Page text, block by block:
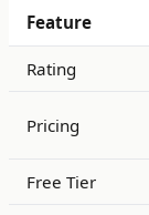
Feature
Rating
Pricing
Free Tier